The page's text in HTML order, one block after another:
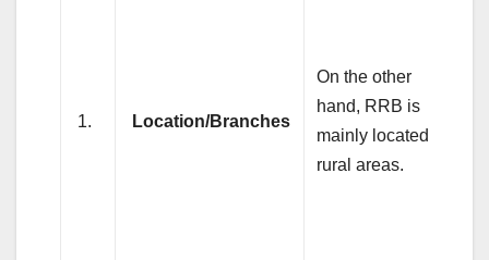
1. Location/Branches
On the other
hand, RRB is
mainly located in
rural areas.